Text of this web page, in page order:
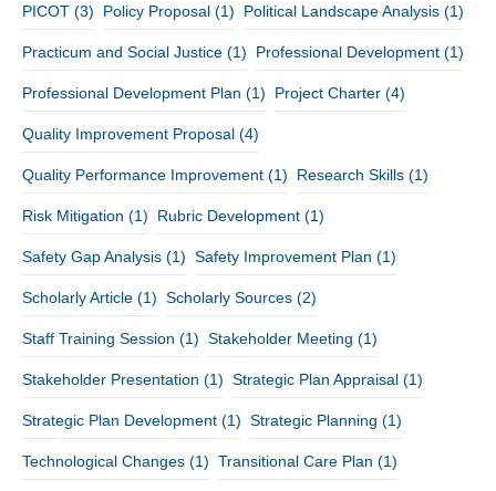
PICOT (3) Policy Proposal (1) Political Landscape Analysis (1)
Practicum and Social Justice (1) Professional Development (1)
Professional Development Plan (1) Project Charter (4)
Quality Improvement Proposal (4)
Quality Performance Improvement (1) Research Skills (1)
Risk Mitigation (1) Rubric Development (1)
Safety Gap Analysis (1) Safety Improvement Plan (1)
Scholarly Article (1) Scholarly Sources (2)
Staff Training Session (1) Stakeholder Meeting (1)
Stakeholder Presentation (1) Strategic Plan Appraisal (1)
Strategic Plan Development (1) Strategic Planning (1)
Technological Changes (1) Transitional Care Plan (1)